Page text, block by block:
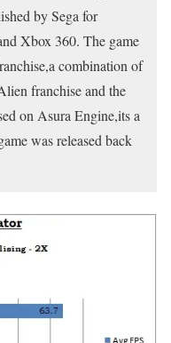
by Sega for
Xbox 360. The game
combination of
franchise and the
on Asura Engine,its a
was released back